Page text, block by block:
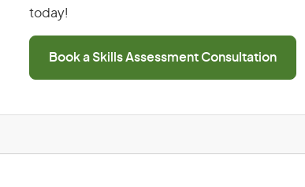
today!
Book a Skills Assessment Consultation